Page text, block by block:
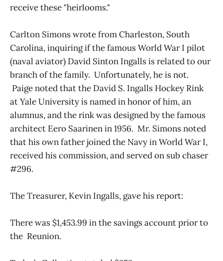
receive these "heirlooms."
Carlton Simons wrote from Charleston, South
Carolina, inquiring if the famous World War I pilot
(naval aviator) David Sinton Ingalls is related to our
branch of the family. Unfortunately, he is not.
Paige noted that the David S. Ingalls Hockey Rink
at Yale University is named in honor of him, an
alumnus, and the rink was designed by the famous
architect Eero Saarinen in 1956. Mr. Simons noted
that his own father joined the Navy in World War I,
received his commission, and served on sub chaser
#296.
The Treasurer, Kevin Ingalls, gave his report:
There was $1,453.99 in the savings account prior to
the Reunion.